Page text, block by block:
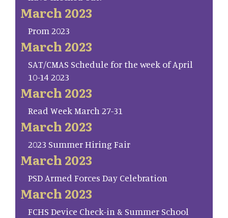
March 2023
Prom 2023
March 2023
SAT/CMAS Schedule for the week of April
10-14 2023
March 2023
Read Week March 27-31
March 2023
2023 Summer Hiring Fair
March 2023
PSD Armed Forces Day Celebration
March 2023
FCHS Device Check-in & Summer School